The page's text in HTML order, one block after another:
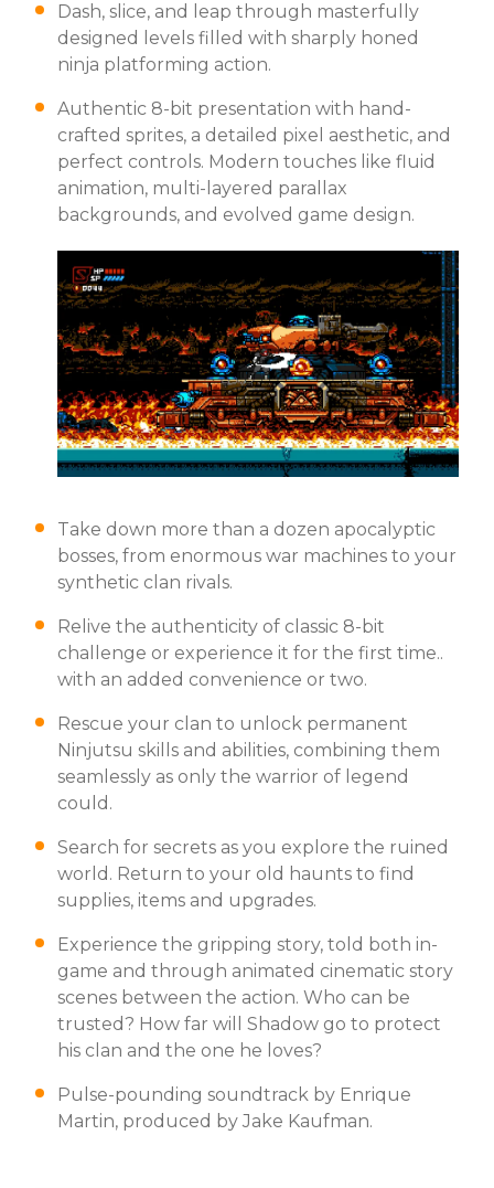
Dash, slice, and leap through masterfully
designed levels filled with sharply honed
ninja platforming action.
Authentic 8-bit presentation with hand-
crafted sprites, a detailed pixel aesthetic, and
perfect controls. Modern touches like fluid
animation, multi-layered parallax
backgrounds, and evolved game design.
Take down more than a dozen apocalyptic
bosses, from enormous war machines to your
synthetic clan rivals.
Relive the authenticity of classic 8-bit
challenge or experience it for the first time..
with an added convenience or two.
Rescue your clan to unlock permanent
Ninjutsu skills and abilities, combining them
seamlessly as only the warrior of legend
could.
Search for secrets as you explore the ruined
world. Return to your old haunts to find
supplies, items and upgrades.
Experience the gripping story, told both in-
game and through animated cinematic story
scenes between the action. Who can be
trusted? How far will Shadow go to protect
his clan and the one he loves?
Pulse-pounding soundtrack by Enrique
Martin, produced by Jake Kaufman.